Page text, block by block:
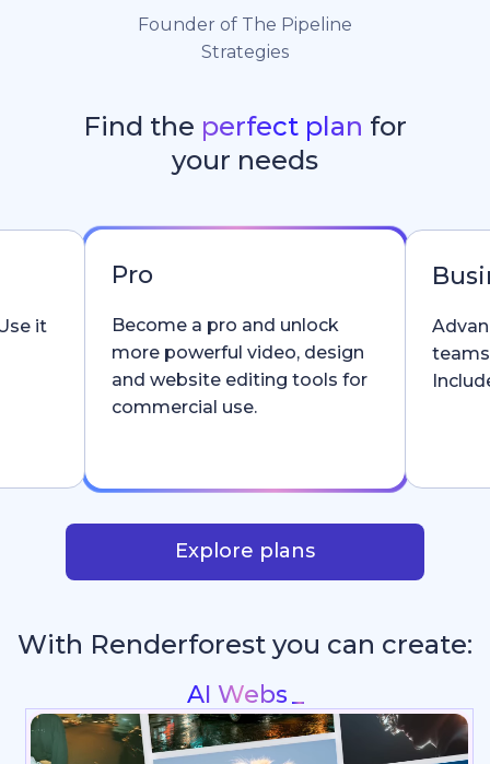
Founder of The Pipeline
Strategies
Find the perfect plan for
your needs
it
Pro
Become a pro and unlock
more powerful video, design
and website editing tools for
commercial use.
Explore plans
With Renderforest you can create:
Intros & _